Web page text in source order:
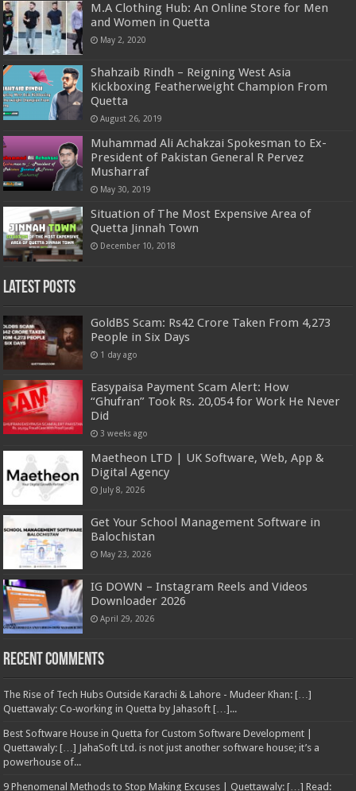
M.A Clothing Hub: An Online Store for Men
and Women in Quetta
May 2, 2020
Shahzaib Rindh – Reigning West Asia
Kickboxing Featherweight Champion From
Quetta
August 26, 2019
Muhammad Ali Achakzai Spokesman to Ex-
President of Pakistan General R Pervez
Musharraf
May 30, 2019
Situation of The Most Expensive Area of
Quetta Jinnah Town
December 10, 2018
Latest Posts
GoldBS Scam: Rs42 Crore Taken From 4,273
People in Six Days
1 day ago
Easypaisa Payment Scam Alert: How
“Ghufran” Took Rs. 20,054 for Work He Never
Did
3 weeks ago
Maetheon LTD | UK Software, Web, App &
Digital Agency
July 8, 2026
Get Your School Management Software in
Balochistan
May 23, 2026
IG DOWN – Instagram Reels and Videos
Downloader 2026
April 29, 2026
Recent Comments
The Rise of Tech Hubs Outside Karachi & Lahore - Mudeer Khan: […]
Quettawaly: Co‑working in Quetta by Jahasoft […]...
Best Software House in Quetta for Custom Software Development |
Quettawaly: […] JahaSoft Ltd. is not just another software house; it’s a
powerhouse of...
9 Phenomenal Methods to Stop Making Excuses | Quettawaly: […] Read: